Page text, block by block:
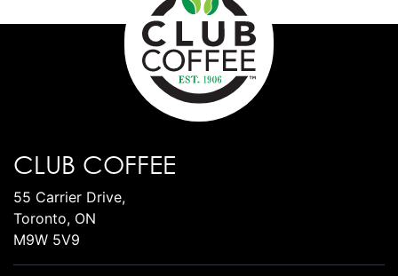
CLUB COFFEE
55 Carrier Drive,
Toronto, ON
M9W 5V9